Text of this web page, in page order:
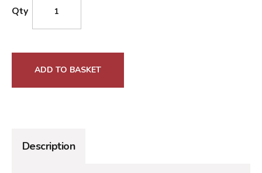
Qty
ADD TO BASKET
Description